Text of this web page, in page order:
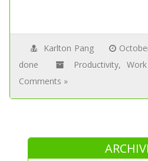
Karlton Pang
done
Productivity,
Comments »